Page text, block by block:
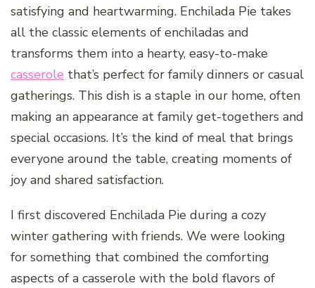
satisfying and heartwarming. Enchilada Pie takes
all the classic elements of enchiladas and
transforms them into a hearty, easy-to-make
casserole that’s perfect for family dinners or casual
gatherings. This dish is a staple in our home, often
making an appearance at family get-togethers and
special occasions. It’s the kind of meal that brings
everyone around the table, creating moments of
joy and shared satisfaction.
I first discovered Enchilada Pie during a cozy
winter gathering with friends. We were looking
for something that combined the comforting
aspects of a casserole with the bold flavors of